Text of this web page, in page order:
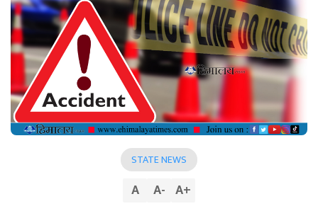
STATE NEWS
A A- A+